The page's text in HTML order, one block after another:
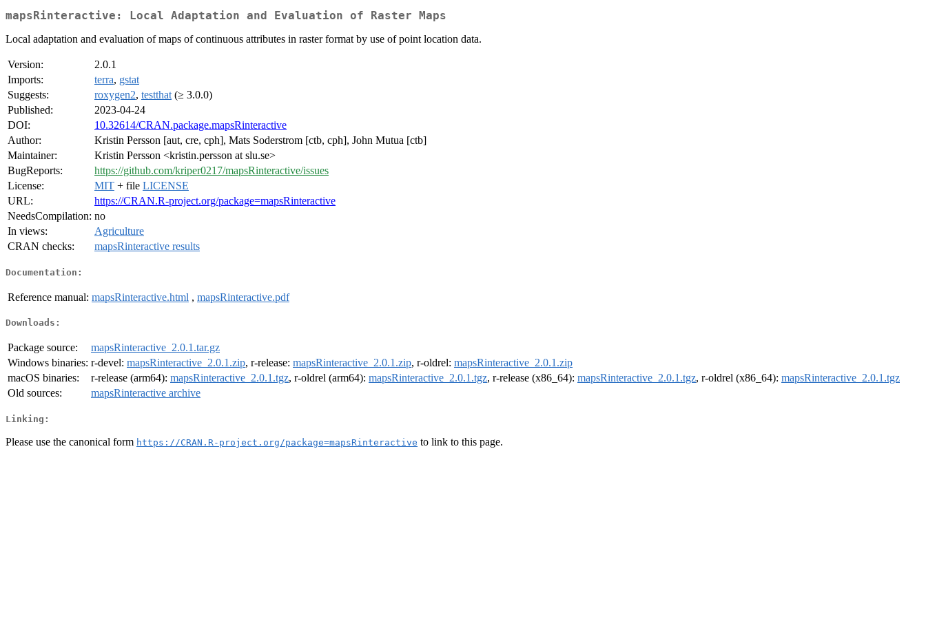
mapsRinteractive: Local Adaptation and Evaluation of Raster Maps
Local adaptation and evaluation of maps of continuous attributes in raster format by use of point location data.
Version:
2.0.1
Imports:
terra, gstat
Suggests:
roxygen2, testthat (≥ 3.0.0)
Published:
2023-04-24
DOI:
10.32614/CRAN.package.mapsRinteractive
Author:
Kristin Persson [aut, cre, cph], Mats Soderstrom [ctb, cph], John Mutua [ctb]
Maintainer:
Kristin Persson <kristin.persson at slu.se>
BugReports:
https://github.com/kriper0217/mapsRinteractive/issues
License:
MIT + file LICENSE
URL:
https://CRAN.R-project.org/package=mapsRinteractive
NeedsCompilation: no
In views:
Agriculture
CRAN checks:
mapsRinteractive results
Documentation:
Reference manual: mapsRinteractive.html , mapsRinteractive.pdf
Downloads:
Package source:
mapsRinteractive_2.0.1.tar.gz
Windows binaries: r-devel: mapsRinteractive_2.0.1.zip, r-release: mapsRinteractive_2.0.1.zip, r-oldrel: mapsRinteractive_2.0.1.zip
macOS binaries:
r-release (arm64): mapsRinteractive_2.0.1.tgz, r-oldrel (arm64): mapsRinteractive_2.0.1.tgz, r-release (x86_64): mapsRinteractive_2.0.1.tgz, r-oldrel (x86_64): mapsRinteractive_2.0.1.tgz
Old sources:
mapsRinteractive archive
Linking:
Please use the canonical form https://CRAN.R-project.org/package=mapsRinteractive to link to this page.